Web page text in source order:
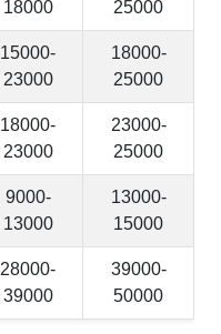
18000
25000
15000-
23000
18000-
25000
18000-
23000
23000-
25000
9000-
13000
13000-
15000
28000-
39000
39000-
50000